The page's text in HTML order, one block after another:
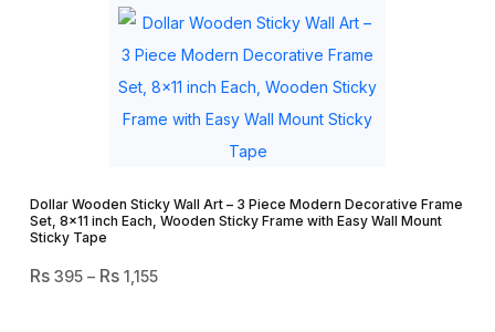
Dollar Wooden Sticky Wall Art – 3 Piece Modern Decorative Frame
Set, 8×11 inch Each, Wooden Sticky Frame with Easy Wall Mount
Sticky Tape
395 – 1,155Price